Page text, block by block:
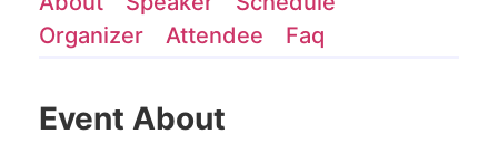
Organizer
Attendee Faq
Event About